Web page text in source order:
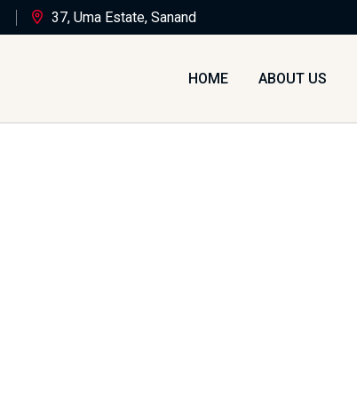
37, Uma Estate, Sanand
HOME ABOUT US